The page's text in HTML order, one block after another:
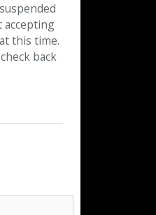
accepting
this time.
back